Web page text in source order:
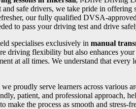
safe drivers, we take pride in
our fully qualified DVSA-
to pass your driving test and drive
specialises exclusively in manual
driving flexibility but also enhances
at all times. We understand that
proudly serve learners across
patient, and professional approach,
make the process as smooth and stress-